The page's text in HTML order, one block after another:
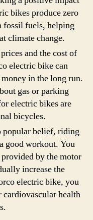
bikes produce zero
fossil fuels, helping
climate change.
and the cost of
electric bike can
in the long run.
gas or parking
electric bikes are
bicycles.
popular belief, riding
good workout. You
by the motor
increase the
electric bike, you
cardiovascular health